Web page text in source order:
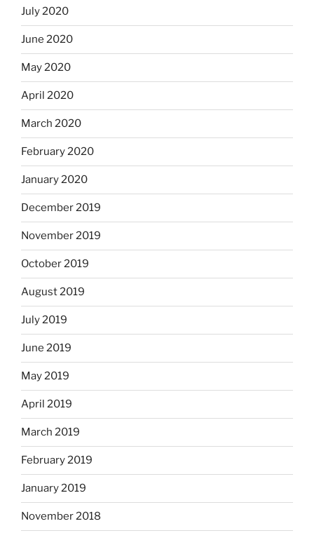
July 2020
June 2020
May 2020
April 2020
March 2020
February 2020
January 2020
December 2019
November 2019
October 2019
August 2019
July 2019
June 2019
May 2019
April 2019
March 2019
February 2019
January 2019
November 2018